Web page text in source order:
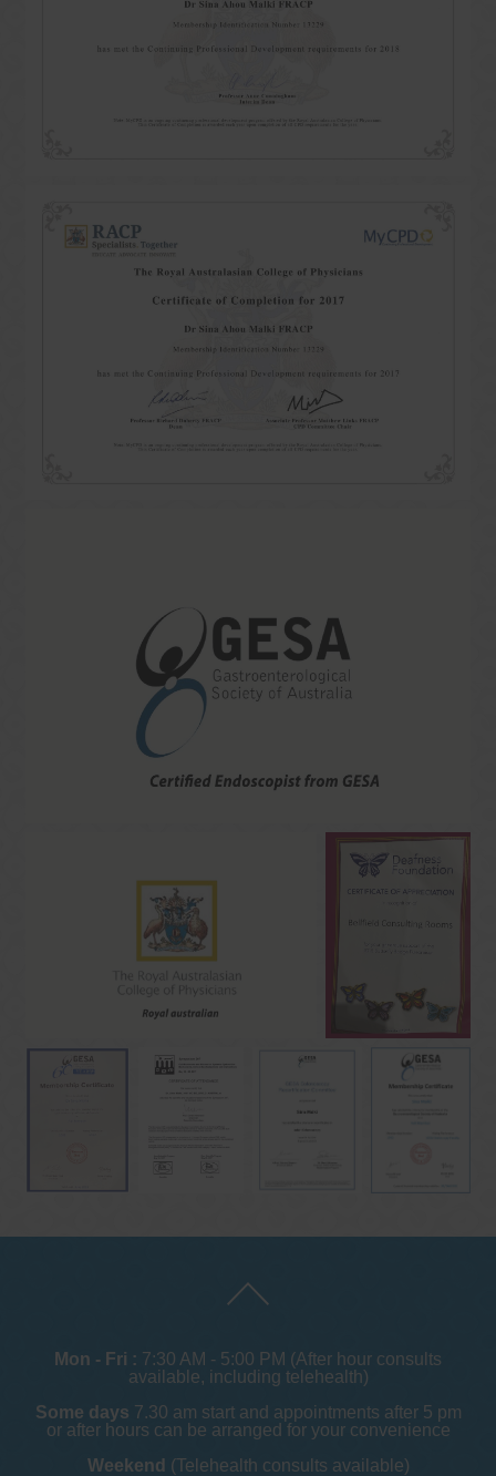
Mon - Fri : 7:30 AM - 5:00 PM (After hour consults
available, including telehealth)
Some days 7.30 am start and appointments after 5 pm
or after hours can be arranged for your convenience
Weekend (Telehealth consults available)